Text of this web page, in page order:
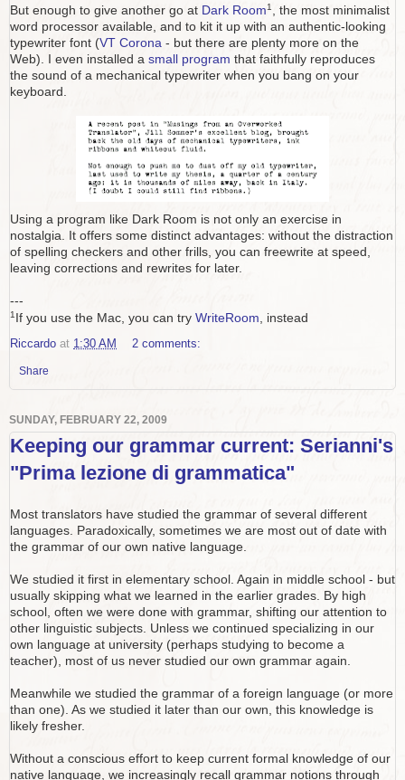
But enough to give another go at Dark Room1
, the most minimalist
word processor available, and to kit it up with an authentic-looking
typewriter font (VT Corona - but there are plenty more on the
Web). I even installed a small program that faithfully reproduces
the sound of a mechanical typewriter when you bang on your
keyboard.
Using a program like Dark Room is not only an exercise in
nostalgia. It offers some distinct advantages: without the distraction
of spelling checkers and other frills, you can freewrite at speed,
leaving corrections and rewrites for later.
---
1 If you use the Mac, you can try WriteRoom , instead
Riccardo at 1:30 AM 2 comments:
Share
SUNDAY, FEBRUARY 22, 2009
Keeping our grammar current: Serianni's
"Prima lezione di grammatica"
Most translators have studied the grammar of several different
languages. Paradoxically, sometimes we are most out of date with
the grammar of our own native language.
We studied it first in elementary school. Again in middle school - but
usually skipping what we learned in the earlier grades. By high
school, often we were done with grammar, shifting our attention to
other linguistic subjects. Unless we continued specializing in our
own language at university (perhaps studying to become a
teacher), most of us never studied our own grammar again.
Meanwhile we studied the grammar of a foreign language (or more
than one). As we studied it later than our own, this knowledge is
likely fresher.
Without a conscious effort to keep current formal knowledge of our
native language, we increasingly recall grammar notions through